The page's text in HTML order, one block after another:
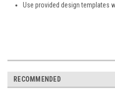
Use provided design templates
RECOMMENDED